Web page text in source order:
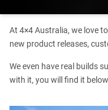
At 4×4 Australia, we love
new product releases,
We even have real builds
with it, you will find it